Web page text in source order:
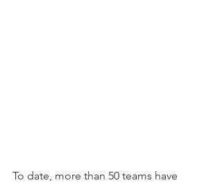
To date, more than 50 teams have